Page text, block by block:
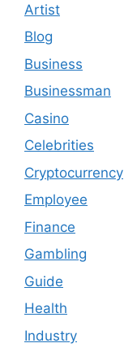
Artist
Blog
Business
Businessman
Casino
Celebrities
Cryptocurrency
Employee
Finance
Gambling
Guide
Health
Industry